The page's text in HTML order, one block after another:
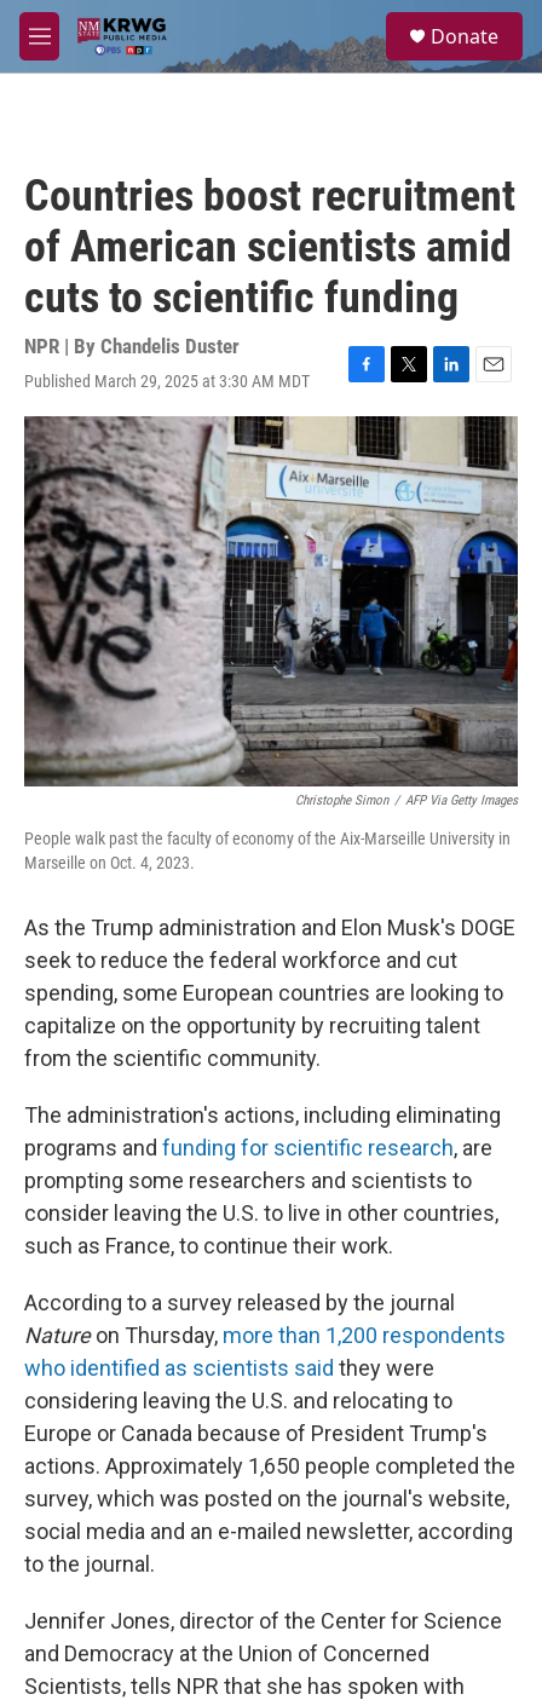
Skip to main content
M
e
a
Donate
Countries boost recruitment
of American scientists amid
cuts to scientific funding
NPR | By Chandelis Duster
Published March 29, 2025 at 3:30 AM MDT
F
a
c
e
b
o
o
k
T
w
i
t
t
e
r
L
i
e
d
I
E
m
a
i
l
Christophe Simon / AFP Via Getty Images
People walk past the faculty of economy of the Aix-Marseille University in
Marseille on Oct. 4, 2023.
As the Trump administration and Elon Musk's DOGE
seek to reduce the federal workforce and cut
spending, some European countries are looking to
capitalize on the opportunity by recruiting talent
from the scientific community.
The administration's actions, including eliminating
programs and funding for scientific research, are
prompting some researchers and scientists to
consider leaving the U.S. to live in other countries,
such as France, to continue their work.
According to a survey released by the journal
Natureon Thursday, more than 1,200 respondents
who identified as scientists said they were
considering leaving the U.S. and relocating to
Europe or Canada because of President Trump's
actions. Approximately 1,650 people completed the
survey, which was posted on the journal's website,
social media and an e-mailed newsletter, according
to the journal.
Jennifer Jones, director of the Center for Science
and Democracy at the Union of Concerned
Scientists, tells NPR that she has spoken with